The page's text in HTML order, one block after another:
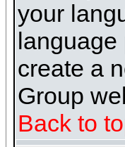
your
create a
Group
Back to